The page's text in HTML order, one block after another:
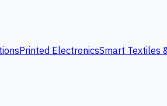
Printed ElectronicsSmart Textiles